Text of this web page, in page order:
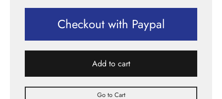
Checkout with Paypal
Add to cart
Go to Cart